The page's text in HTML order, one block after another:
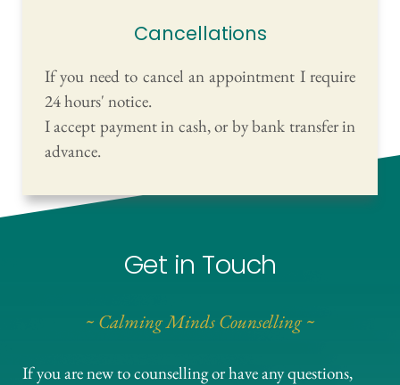
Cancellations
If you need to cancel an appointment I require
24 hours' notice.
I accept payment in cash, or by bank transfer in
advance.
Get in Touch
~ Calming Minds Counselling ~
If you are new to counselling or have any questions,